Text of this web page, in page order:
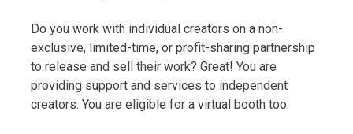
Do you work with individual creators on a non-
exclusive, limited-time, or profit-sharing partnership
to release and sell their work? Great! You are
providing support and services to independent
creators. You are eligible for a virtual booth too.